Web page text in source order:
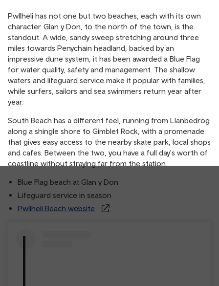
Pwllheli has not one but two beaches, each with its own
character. Glan y Don, to the north of the town, is the
standout. A wide, sandy sweep stretching around three
miles towards Penychain headland, backed by an
impressive dune system, it has been awarded a Blue Flag
for water quality, safety and management. The shallow
waters and lifeguard service make it popular with families,
while surfers, sailors and sea swimmers return year after
year.
South Beach has a different feel, running from Llanbedrog
along a shingle shore to Gimblet Rock, with a promenade
that gives easy access to the nearby skate park, local shops
and cafes. Between the two, you have a full day's worth of
coastline without straying far from the station.
Blue Flag beach at Glan y Don
Lifeguard service in season
Pwllheli Beach website